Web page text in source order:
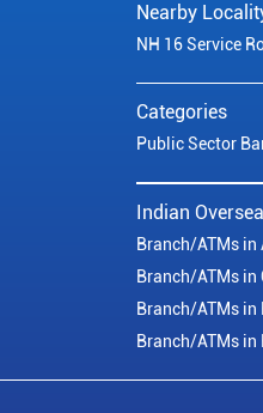
Nearby
NH 16 Service
Categories
Public Sector
Indian
Branch/ATMs in
Branch/ATMs in
Branch/ATMs in
Branch/ATMs in